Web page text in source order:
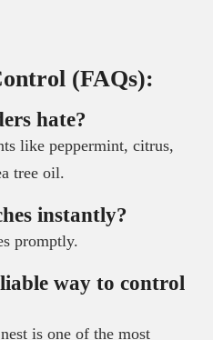
(FAQs):
hate?
like peppermint, citrus,
tree oil.
instantly?
promptly.
way to control
is one of the most